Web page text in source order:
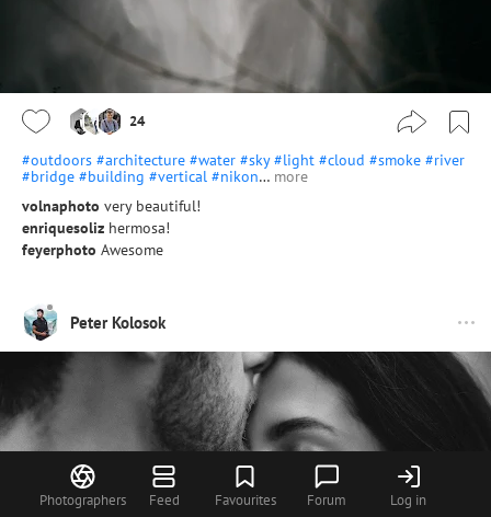
Photographers Feed Favourites Forum Log in
24
#outdoors #architecture #water #sky #light #cloud #smoke #river
#bridge #building #vertical #nikon… more
volnaphoto very beautiful!
enriquesoliz hermosa!
feyerphoto Awesome
Peter Kolosok